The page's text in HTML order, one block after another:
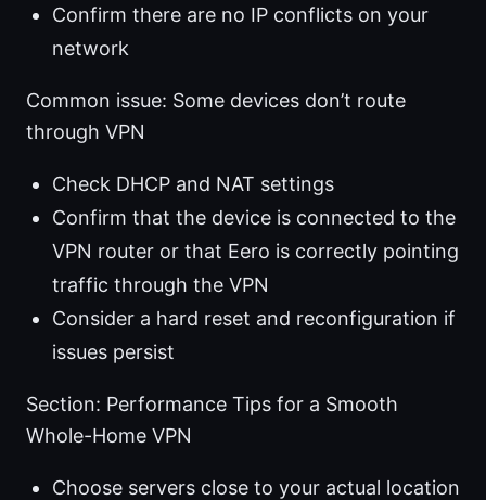
Confirm there are no IP conflicts on your
network
Common issue: Some devices don’t route
through VPN
Check DHCP and NAT settings
Confirm that the device is connected to the
VPN router or that Eero is correctly pointing
traffic through the VPN
Consider a hard reset and reconfiguration if
issues persist
Section: Performance Tips for a Smooth
Whole-Home VPN
Choose servers close to your actual location